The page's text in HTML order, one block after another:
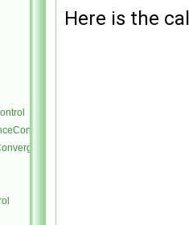
Here is the